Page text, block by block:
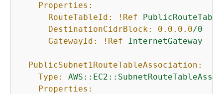
Properties:
RouteTableId:
!Ref
PublicRouteTable
DestinationCidrBlock:
0.0 .0 .0/0
GatewayId:
!Ref InternetGateway
PublicSubnet1RouteTableAssociation:
Type:
Properties: